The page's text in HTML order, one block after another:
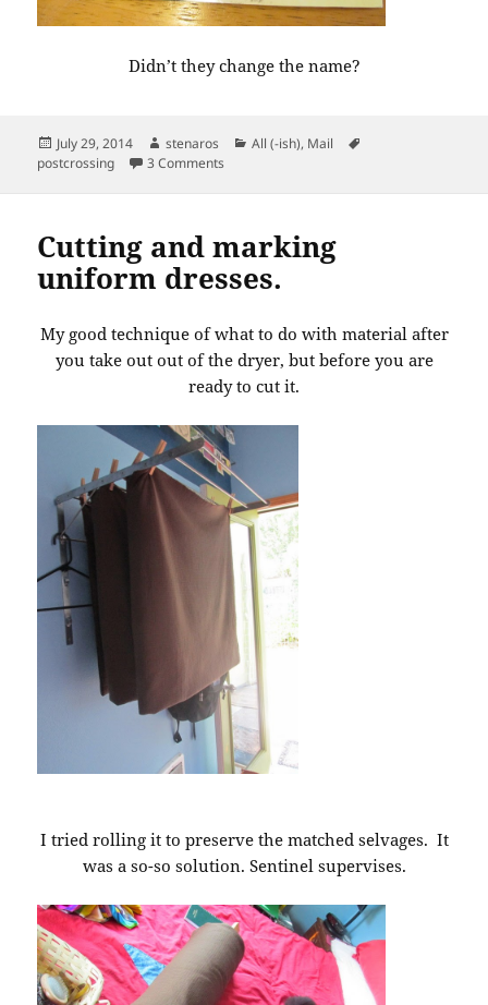
Didn’t they change the name?
Posted
on
July 29, 2014 Author
stenaros Categories
All (-ish), Mail
postcrossing
3 Comments
Cutting and marking
uniform dresses.
My good technique of what to do with material after
you take out out of the dryer, but before you are
ready to cut it.
I tried rolling it to preserve the matched selvages. It
was a so-so solution. Sentinel supervises.